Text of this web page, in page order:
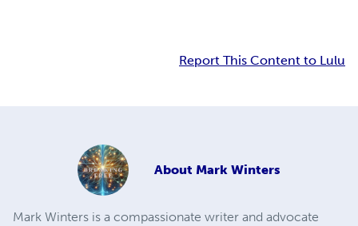
Report This Content to Lulu
About Mark Winters
Mark Winters is a compassionate writer and advocate